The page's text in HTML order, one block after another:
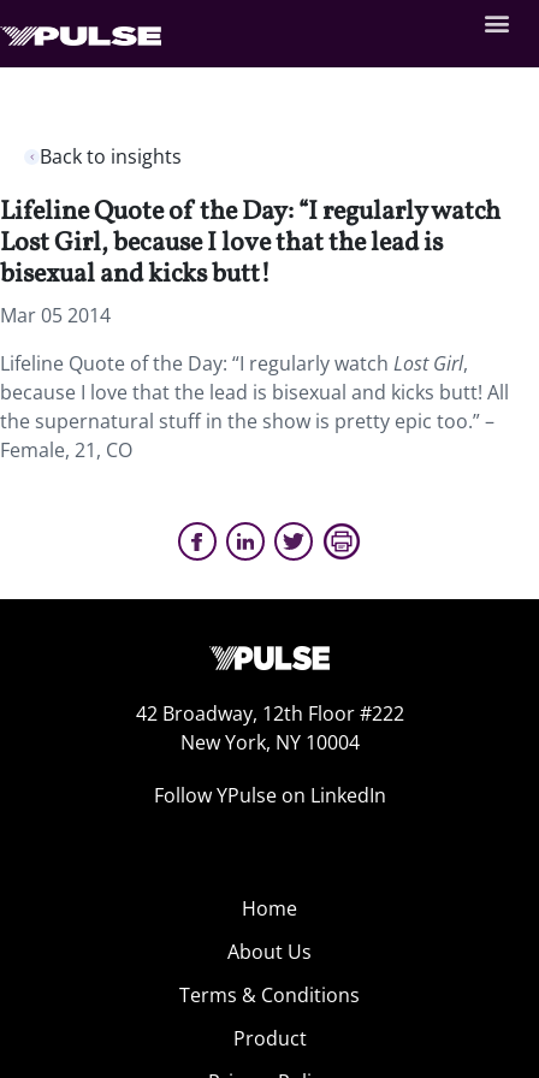
Back to insights
Lifeline Quote of the Day: “I regularly watch
Lost Girl, because I love that the lead is
bisexual and kicks butt!
Mar 05 2014
Lifeline Quote of the Day: “I regularly watch Lost Girl,
because I love that the lead is bisexual and kicks butt! All
the supernatural stuff in the show is pretty epic too.” –
Female, 21, CO
42 Broadway, 12th Floor #222
New York, NY 10004
Follow YPulse on LinkedIn
Home
About Us
Terms & Conditions
Product